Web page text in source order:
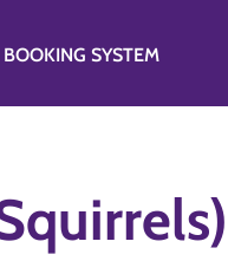
SYSTEM